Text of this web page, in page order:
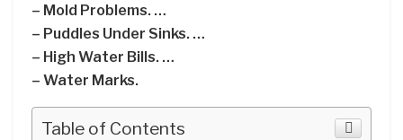
– Mold Problems. …
– Puddles Under Sinks. …
– High Water Bills. …
– Water Marks.
Table of Contents